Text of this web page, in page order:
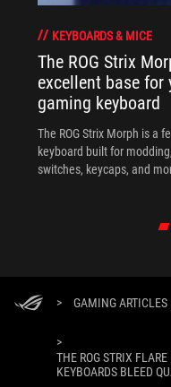
KEYBOARDS & MICE
The ROG Strix
excellent base for
gaming keyboard
The ROG Strix Morph is a
keyboard built for
switches, keycaps, and
> GAMING ARTICLES
>
THE ROG STRIX
KEYBOARDS BLEED